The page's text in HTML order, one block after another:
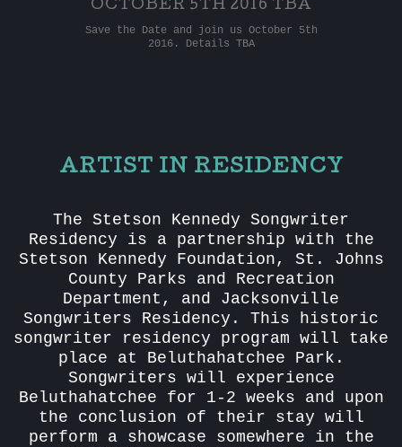
OCTOBER 5TH 2016 TBA
Save the Date and join us October 5th
2016. Details TBA
ARTIST IN RESIDENCY
The Stetson Kennedy Songwriter
Residency is a partnership with the
Stetson Kennedy Foundation, St. Johns
County Parks and Recreation
Department, and Jacksonville
Songwriters Residency. This historic
songwriter residency program will take
place at Beluthahatchee Park.
Songwriters will experience
Beluthahatchee for 1-2 weeks and upon
the conclusion of their stay will
perform a showcase somewhere in the